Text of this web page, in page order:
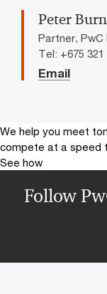
Peter
Partner, PwC
Tel: +675 321
Email
We help you meet
compete at a speed
See how
Follow